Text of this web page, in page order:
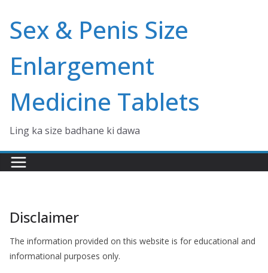
content
Sex & Penis Size
Enlargement
Medicine Tablets
Ling ka size badhane ki dawa
Disclaimer
The information provided on this website is for educational and
informational purposes only.